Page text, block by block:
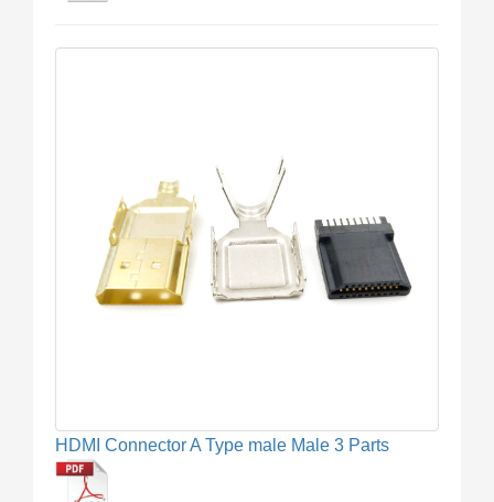
HDMI Connector A Type male Male 3 Parts